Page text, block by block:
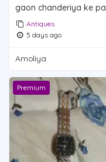
Antiques
5 days ago
Amoliya
Premium